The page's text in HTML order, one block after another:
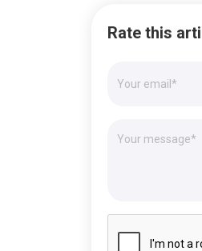
Rate this